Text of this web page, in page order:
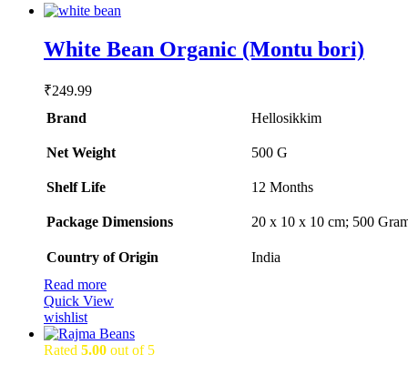
White Bean Organic (Montu bori)
₹249.99
Brand
Hellosikkim
Net Weight ‎500 G
Shelf Life ‎12 Months
Package Dimensions ‎20 x 10 x 10 cm; 500
Country of Origin
‎India
Read more
Quick View
wishlist
Rated 5.00 out of 5